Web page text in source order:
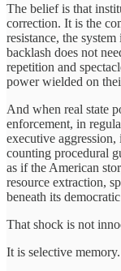
The belief is that
correction. It is the
resistance, the
backlash does not
repetition and
power wielded on
And when real state
enforcement, in
executive
counting procedural
as if the American
resource extraction,
beneath its
That shock is not
It is selective memory.